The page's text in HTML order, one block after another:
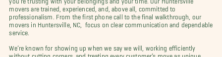
movers are trained, experienced, and, above all, committed to
professionalism. From the first phone call to the final walkthrough, our
movers in Huntersville, NC, focus on clear communication and dependable
service.
We’re known for showing up when we say we will, working efficiently
without cutting corners, and treating every customer’s move as unique.